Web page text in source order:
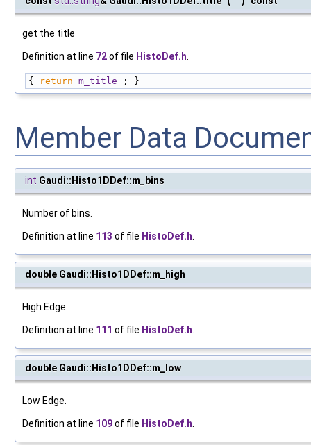
get the title
Definition at line 72of file HistoDef.h
{ return m_title ; }
Member Data
int Gaudi::Histo1DDef::m_bins
Number of bins.
Definition at line 113 of file HistoDef.h
double Gaudi::Histo1DDef::m_high
High Edge.
Definition at line 111 of file HistoDef.h
double Gaudi::Histo1DDef::m_low
Low Edge.
Definition at line 109of file HistoDef.h